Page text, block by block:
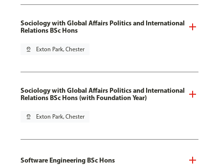
Sociology with Global Affairs Politics and International
Relations BSc Hons
pin_drop Exton Park, Chester
Sociology with Global Affairs Politics and International
Relations BSc Hons (with Foundation Year)
pin_drop Exton Park, Chester
Software Engineering BSc Hons